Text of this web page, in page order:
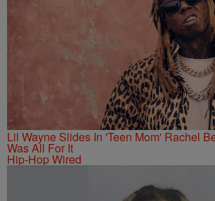
Lil Wayne Slides In 'Teen Mom' Rachel
Was All For It
Hip-Hop Wired